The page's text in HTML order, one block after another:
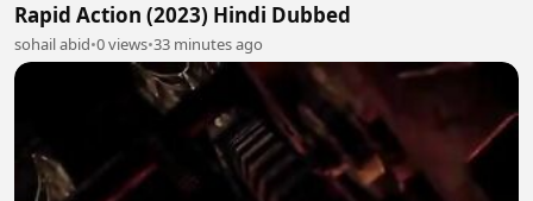
Rapid Action (2023) Hindi Dubbed
sohail abid•0 views•33 minutes ago